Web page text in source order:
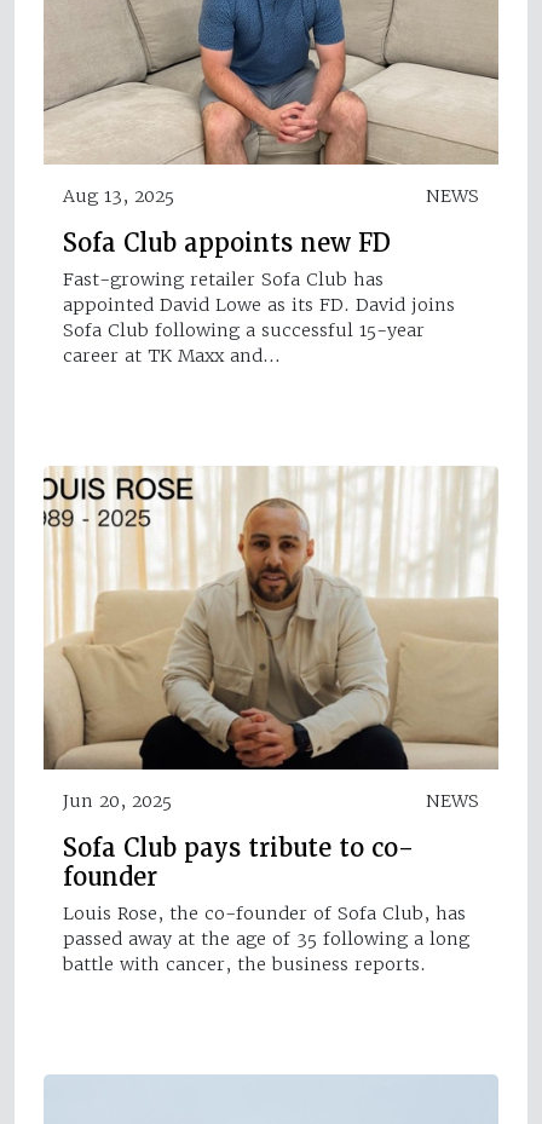
Aug 13, 2025 NEWS
Sofa Club appoints new FD
Fast-growing retailer Sofa Club has
appointed David Lowe as its FD. David joins
Sofa Club following a successful 15-year
career at TK Maxx and…
Jun 20, 2025 NEWS
Sofa Club pays tribute to co-
founder
Louis Rose, the co-founder of Sofa Club, has
passed away at the age of 35 following a long
battle with cancer, the business reports.